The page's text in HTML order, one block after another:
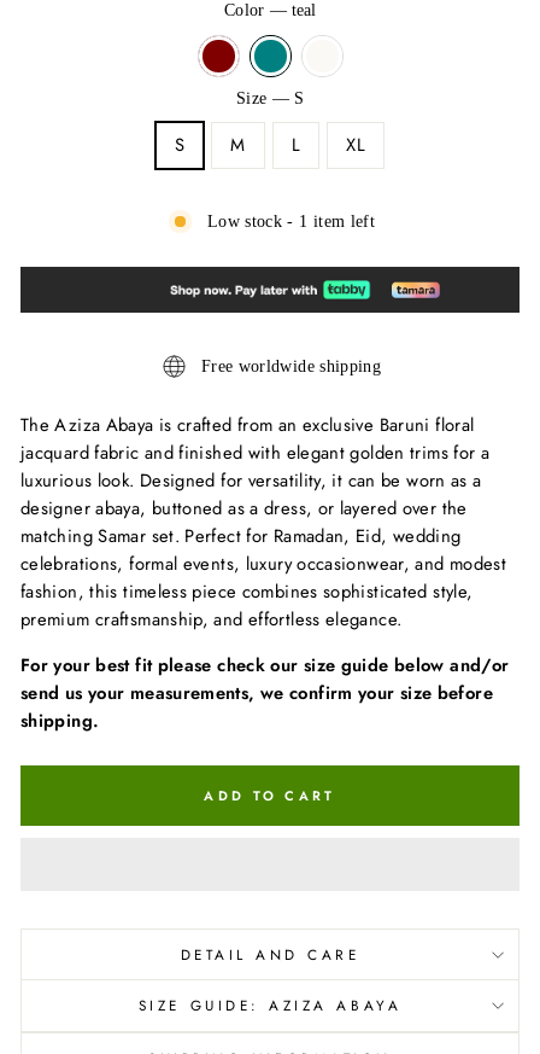
Color—teal
Size — S
S M L XL
Low stock - 1 item left
Free worldwide shipping
The Aziza Abaya is crafted from an exclusive Baruni floral
jacquard fabric and finished with elegant golden trims for a
luxurious look. Designed for versatility, it can be worn as a
designer abaya, buttoned as a dress, or layered over the
matching Samar set. Perfect for Ramadan, Eid, wedding
celebrations, formal events, luxury occasionwear, and modest
fashion, this timeless piece combines sophisticated style,
premium craftsmanship, and effortless elegance.
For your best fit please check our size guide below and/or
send us your measurements, we confirm your size before
shipping.
ADD TO CART
DETAIL AND CARE
SIZE GUIDE: AZIZA ABAYA